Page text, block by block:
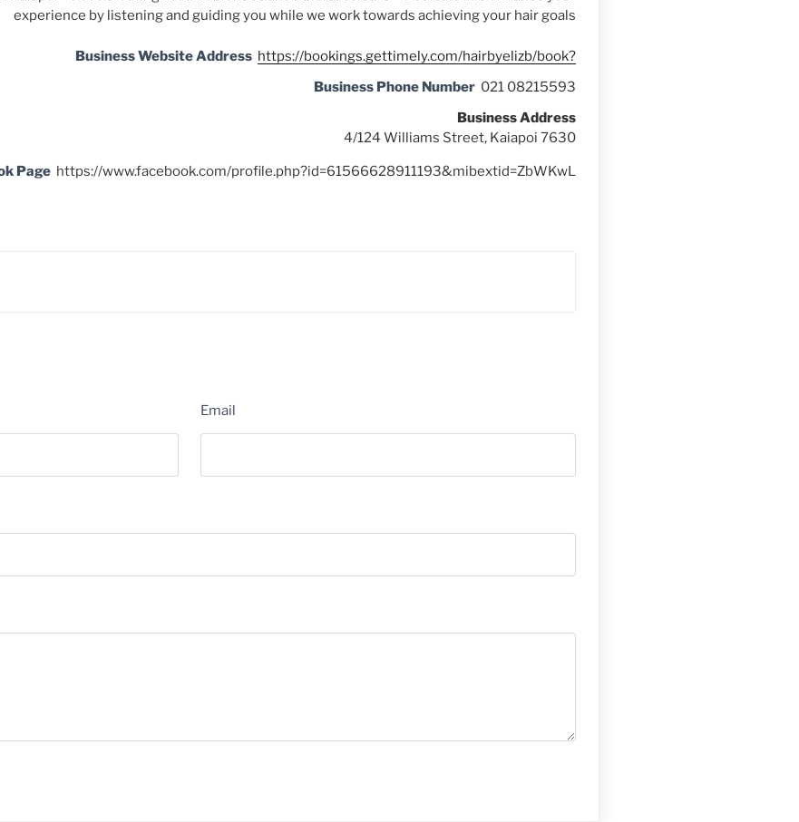
experience by listening and guiding you while we work towards achieving your hair goals
Business Website Address https://bookings.gettimely.com/hairbyelizb/book?
Business Phone Number 021 08215593
Business Address
4/124 Williams Street, Kaiapoi 7630
Page https://www.facebook.com/profile.php?id=61566628911193&mibextid=ZbWKwL
Email